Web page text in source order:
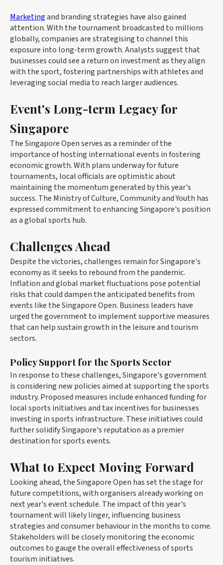
Marketingand branding strategies have also gained
attention. With the tournament broadcasted to millions
globally, companies are strategising to channel this
exposure into long-term growth. Analysts suggest that
businesses could see a return on investment as they align
with the sport, fostering partnerships with athletes and
leveraging social media to reach larger audiences.
Event's Long-term Legacy for
Singapore
The Singapore Open serves as a reminder of the
importance of hosting international events in fostering
economic growth. With plans underway for future
tournaments, local officials are optimistic about
maintaining the momentum generated by this year's
success. The Ministry of Culture, Community and Youth has
expressed commitment to enhancing Singapore's position
as a global sports hub.
Challenges Ahead
Despite the victories, challenges remain for Singapore's
economy as it seeks to rebound from the pandemic.
Inflation and global market fluctuations pose potential
risks that could dampen the anticipated benefits from
events like the Singapore Open. Business leaders have
urged the government to implement supportive measures
that can help sustain growth in the leisure and tourism
sectors.
Policy Support for the Sports Sector
In response to these challenges, Singapore's government
is considering new policies aimed at supporting the sports
industry. Proposed measures include enhanced funding for
local sports initiatives and tax incentives for businesses
investing in sports infrastructure. These initiatives could
further solidify Singapore's reputation as a premier
destination for sports events.
What to Expect Moving Forward
Looking ahead, the Singapore Open has set the stage for
future competitions, with organisers already working on
next year's event schedule. The impact of this year's
tournament will likely linger, influencing business
strategies and consumer behaviour in the months to come.
Stakeholders will be closely monitoring the economic
outcomes to gauge the overall effectiveness of sports
tourism initiatives.